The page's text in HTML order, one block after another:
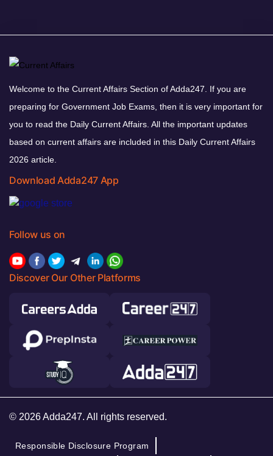
Welcome to the Current Affairs Section of Adda247. If you are
preparing for Government Job Exams, then it is very important for
you to read the Daily Current Affairs. All the important updates
based on current affairs are included in this Daily Current Affairs
2026 article.
Download Adda247 App
Follow us on
Discover Our Other Platforms
© 2026 Adda247. All rights reserved.
Responsible Disclosure Program